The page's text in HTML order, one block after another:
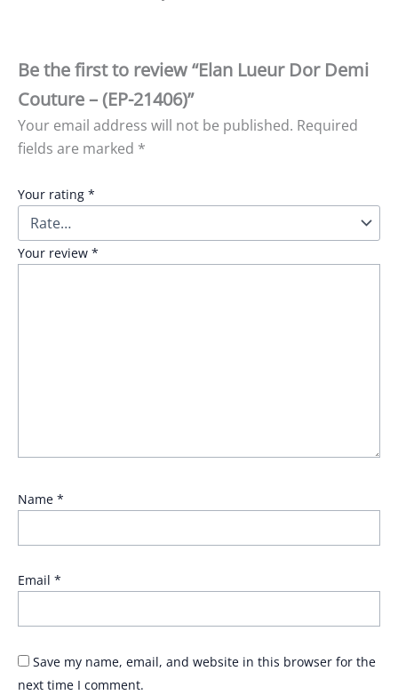
Be the first to review “Elan Lueur Dor Demi
Couture – (EP-21406)”
Your email address will not be published. Required
fields are marked *
Your rating *
Your review *
Name *
Email *
Save my name, email, and website in this browser for the
next time I comment.